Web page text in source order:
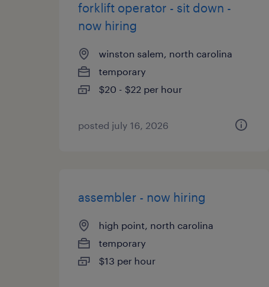
forklift operator - sit down -
now hiring
winston salem, north carolina
temporary
$20 - $22 per hour
posted july 16, 2026
assembler - now hiring
high point, north carolina
temporary
$13 per hour